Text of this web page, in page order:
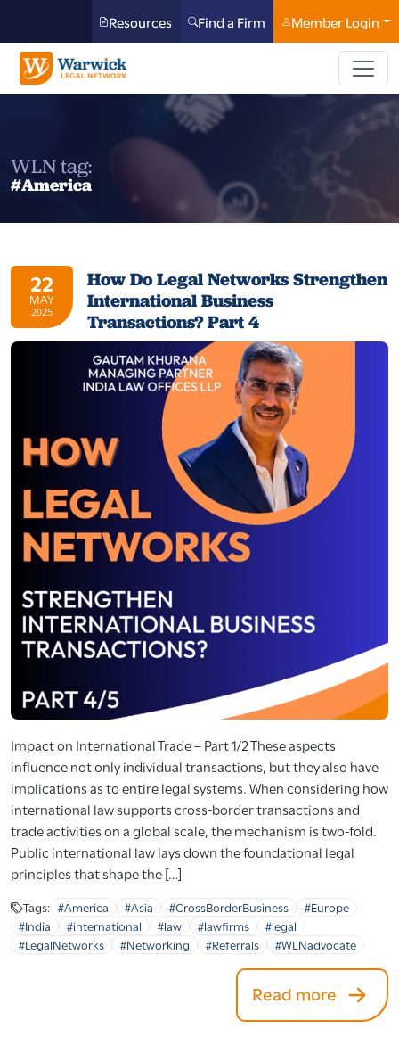
Resources Find a Firm Member Login
WLN tag:
#America
22
MAY
2025
How Do Legal Networks Strengthen
International Business
Transactions? Part 4
Impact on International Trade – Part 1/2 These aspects
influence not only individual transactions, but they also have
implications as to entire legal systems. When considering how
international law supports cross-border transactions and
trade activities on a global scale, the mechanism is two-fold.
Public international law lays down the foundational legal
principles that shape the […]
Tags: #America #Asia #CrossBorderBusiness
#Europe
#India
#international #law #lawfirms
#legal
#LegalNetworks
#Networking #Referrals #WLNadvocate
Read more